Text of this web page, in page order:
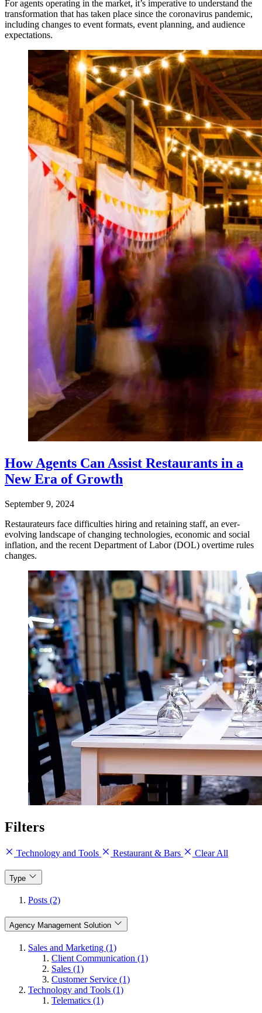
For agents operating in the market, it’s imperative to understand the
transformation that has taken place since the coronavirus pandemic,
including changes to event formats, event planning, and audience
expectations.
How Agents Can Assist Restaurants in a
New Era of Growth
September 9, 2024
Restaurateurs face difficulties hiring and retaining staff, an ever-
evolving landscape of changing technologies, economic and social
inflation, and the recent Department of Labor (DOL) overtime rules
changes.
Filters
Technology and Tools Restaurant & Bars Clear All
Type
Posts (2)
Agency Management Solution
Sales and Marketing (1)
Client Communication (1)
Sales (1)
Customer Service (1)
Technology and Tools (1)
Telematics (1)